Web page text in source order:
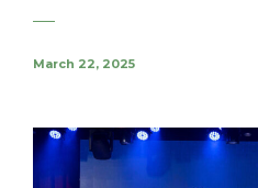
March 22, 2025